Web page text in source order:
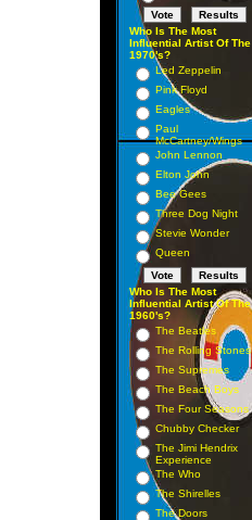
Who Is The Most
Influential Artist Of The
1970's?
Led Zeppelin
Pink Floyd
Eagles
Paul
McCartney/Wings
John Lennon
Elton John
Bee Gees
Three Dog Night
Stevie Wonder
Queen
Who Is The Most
Influential Artist Of The
1960's?
The Beatles
The Rolling Stones
The Supremes
The Beach Boys
The Four Seasons
Chubby Checker
The Jimi Hendrix
Experience
The Who
The Shirelles
The Doors